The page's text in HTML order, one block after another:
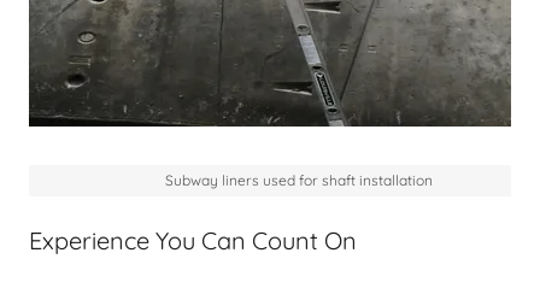
Experience You Can Count On
Subway liners used for shaft installation